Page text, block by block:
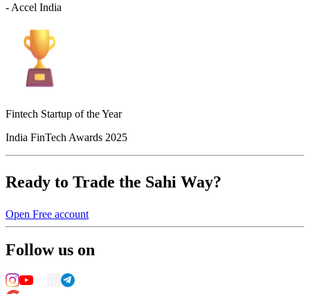
- Accel India
Fintech Startup of the Year
India FinTech Awards 2025
Ready to Trade the Sahi Way?
Open Free account
Follow us on